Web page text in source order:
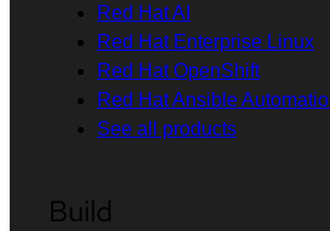
Red Hat AI
Red Hat Enterprise Linux
Red Hat OpenShift
Red Hat Ansible
See all products
Build